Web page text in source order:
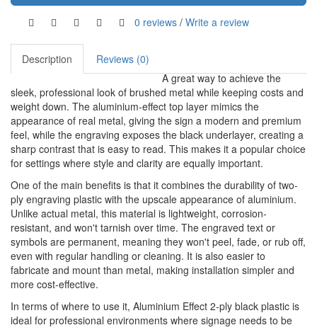
0 reviews / Write a review
Description
Reviews (0)
A great way to achieve the
sleek, professional look of brushed metal while keeping costs and
weight down. The aluminium-effect top layer mimics the
appearance of real metal, giving the sign a modern and premium
feel, while the engraving exposes the black underlayer, creating a
sharp contrast that is easy to read. This makes it a popular choice
for settings where style and clarity are equally important.
One of the main benefits is that it combines the durability of two-
ply engraving plastic with the upscale appearance of aluminium.
Unlike actual metal, this material is lightweight, corrosion-
resistant, and won't tarnish over time. The engraved text or
symbols are permanent, meaning they won't peel, fade, or rub off,
even with regular handling or cleaning. It is also easier to
fabricate and mount than metal, making installation simpler and
more cost-effective.
In terms of where to use it, Aluminium Effect 2-ply black plastic is
ideal for professional environments where signage needs to be